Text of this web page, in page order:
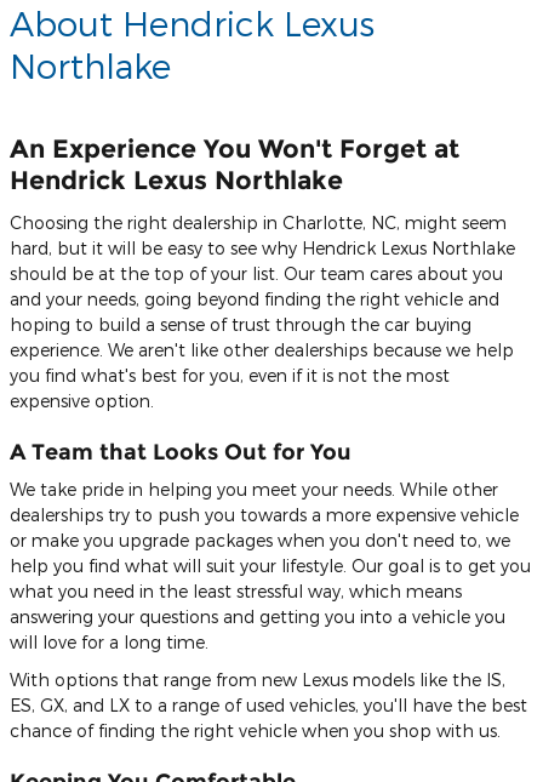
About Hendrick Lexus
Northlake
An Experience You Won't Forget at
Hendrick Lexus Northlake
Choosing the right dealership in Charlotte, NC, might seem
hard, but it will be easy to see why Hendrick Lexus Northlake
should be at the top of your list. Our team cares about you
and your needs, going beyond finding the right vehicle and
hoping to build a sense of trust through the car buying
experience. We aren't like other dealerships because we help
you find what's best for you, even if it is not the most
expensive option.
A Team that Looks Out for You
We take pride in helping you meet your needs. While other
dealerships try to push you towards a more expensive vehicle
or make you upgrade packages when you don't need to, we
help you find what will suit your lifestyle. Our goal is to get you
what you need in the least stressful way, which means
answering your questions and getting you into a vehicle you
will love for a long time.
With options that range from new Lexus models like the IS,
ES, GX, and LX to a range of used vehicles, you'll have the best
chance of finding the right vehicle when you shop with us.